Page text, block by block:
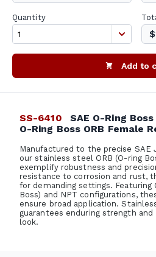
Quantity
Add to
SS-6410
SAE O-Ring
O-Ring Boss ORB Female
Manufactured to the precise SAE
our stainless steel ORB (O-ring
exemplify robustness and
resistance to corrosion and rust,
for demanding settings. Featuring
Boss) and NPT configurations,
ensure broad application.
guarantees enduring strength and
look.